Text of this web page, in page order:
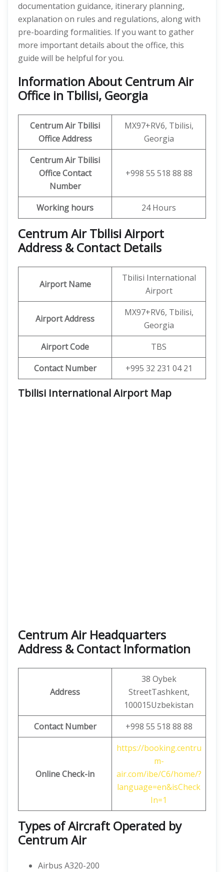
documentation guidance, itinerary planning,
explanation on rules and regulations, along with
pre-boarding formalities. If you want to gather
more important details about the office, this
guide will be helpful for you.
Information About Centrum Air
Office in Tbilisi, Georgia
Centrum Air Tbilisi
Office Address
MX97+RV6, Tbilisi,
Georgia
Centrum Air Tbilisi
Office Contact
Number
+998 55 518 88 88
Working hours 24 Hours
Centrum Air Tbilisi Airport
Address & Contact Details
Airport Name
Tbilisi International
Airport
Airport Address
MX97+RV6, Tbilisi,
Georgia
Airport Code
TBS
Contact Number
+995 32 231 04 21
Tbilisi International Airport Map
Centrum Air Headquarters
Address & Contact Information
Address
38 Oybek
StreetTashkent,
100015Uzbekistan
Contact Number
+998 55 518 88 88
Online Check-in
https://booking.centru
m-
air.com/ibe/C6/home/?
language=en&isCheck
In=1
Types of Aircraft Operated by
Centrum Air
Airbus A320-200